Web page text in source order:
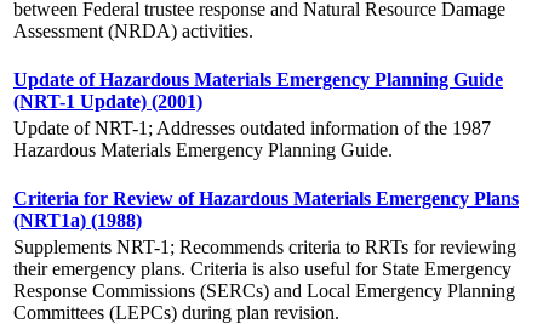
between Federal trustee response and Natural Resource Damage
Assessment (NRDA) activities.
Update of Hazardous Materials Emergency Planning Guide
(NRT-1 Update) (2001)
Update of NRT-1; Addresses outdated information of the 1987
Hazardous Materials Emergency Planning Guide.
Criteria for Review of Hazardous Materials Emergency Plans
(NRT1a) (1988)
Supplements NRT-1; Recommends criteria to RRTs for reviewing
their emergency plans. Criteria is also useful for State Emergency
Response Commissions (SERCs) and Local Emergency Planning
Committees (LEPCs) during plan revision.